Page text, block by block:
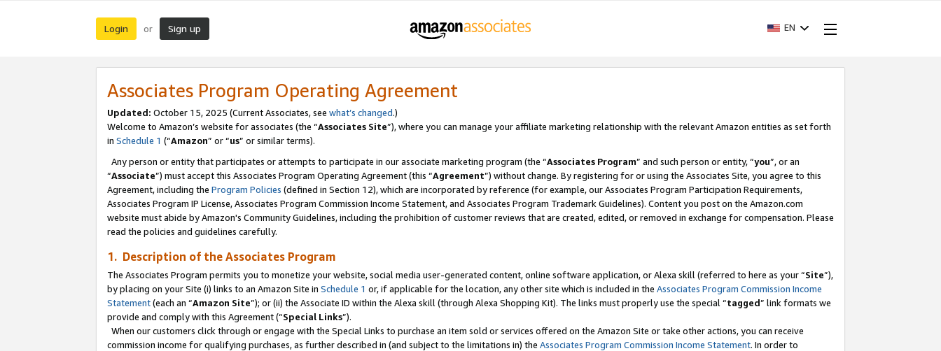
Login or Sign up EN
Associates Program Operating Agreement
Updated: October 15, 2025 (Current Associates, see what’s changed.)
Welcome to Amazon’s website for associates (the “Associates Site”), where you can manage your affiliate marketing relationship with the relevant Amazon entities as set forth
in Schedule 1 (“Amazon” or “us” or similar terms).
Any person or entity that participates or attempts to participate in our associate marketing program (the “Associates Program” and such person or entity, “you”, or an
“Associate”) must accept this Associates Program Operating Agreement (this “Agreement”) without change. By registering for or using the Associates Site, you agree to this
Agreement, including the Program Policies (defined in Section 12), which are incorporated by reference (for example, our Associates Program Participation Requirements,
Associates Program IP License, Associates Program Commission Income Statement, and Associates Program Trademark Guidelines). Content you post on the Amazon.com
website must abide by Amazon's Community Guidelines, including the prohibition of customer reviews that are created, edited, or removed in exchange for compensation. Please
read the policies and guidelines carefully.
1. Description of the Associates Program
The Associates Program permits you to monetize your website, social media user-generated content, online software application, or Alexa skill (referred to here as your “Site”),
by placing on your Site (i) links to an Amazon Site in Schedule 1 or, if applicable for the location, any other site which is included in the Associates Program Commission Income
Statement(each an “Amazon Site”); or (ii) the Associate ID within the Alexa skill (through Alexa Shopping Kit). The links must properly use the special “tagged” link formats we
provide and comply with this Agreement (“Special Links”).
When our customers click through or engage with the Special Links to purchase an item sold or services offered on the Amazon Site or take other actions, you can receive
commission income for qualifying purchases, as further described in (and subject to the limitations in) the Associates Program Commission Income Statement. In order to